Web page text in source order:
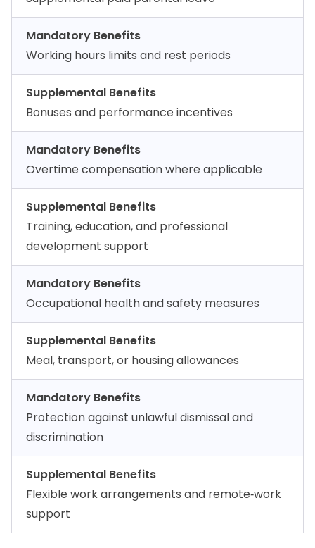
Mandatory Benefits
Working hours limits and rest periods
Supplemental Benefits
Bonuses and performance incentives
Mandatory Benefits
Overtime compensation where applicable
Supplemental Benefits
Training, education, and professional
development support
Mandatory Benefits
Occupational health and safety measures
Supplemental Benefits
Meal, transport, or housing allowances
Mandatory Benefits
Protection against unlawful dismissal and
discrimination
Supplemental Benefits
Flexible work arrangements and remote‑work
support